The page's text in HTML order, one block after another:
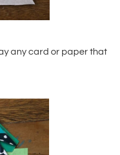
any card or paper that